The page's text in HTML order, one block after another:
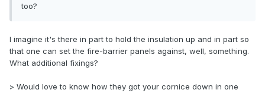
too?
I imagine it's there in part to hold the insulation up and in part so
that one can set the fire-barrier panels against, well, something.
What additional fixings?
> Would love to know how they got your cornice down in one